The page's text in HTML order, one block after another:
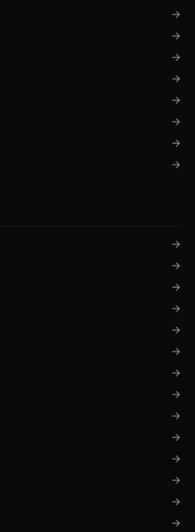
→
→
→
→
→
→
→
→
→
→
→
→
→
→
→
→
→
→
→
→
→
→